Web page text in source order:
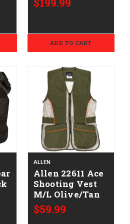
Original
ADD TO CART
ALLEN
Allen 22611 Ace
Shooting Vest
M/L Olive/Tan
$59.99